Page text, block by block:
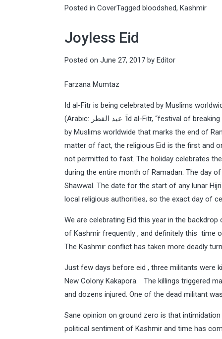
Posted in CoverTagged bloodshed, Kashmir
Joyless Eid
Posted on June 27, 2017 by Editor
Farzana Mumtaz
Id al-Fitr is being celebrated by Muslims
(Arabic: عيد الفطر‎‎ ʻĪd al-Fiṭr, “festival of breaking of the fast”) and is an important religious holiday celebrated
by Muslims worldwide that marks the end of
matter of fact, the religious Eid is the first and
not permitted to fast. The holiday celebrates
during the entire month of Ramadan. The day
Shawwal. The date for the start of any lunar
local religious authorities, so the exact day of
We are celebrating Eid this year in the
of Kashmir frequently , and definitely this
The Kashmir conflict has taken more deadly
Just few days before eid , three militants were
New Colony Kakapora. The killings triggered
and dozens injured. One of the dead militant
Sane opinion on ground zero is that
political sentiment of Kashmir and time has